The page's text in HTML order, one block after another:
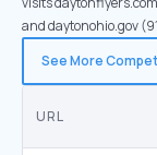
and daytonohio.gov
See More
URL